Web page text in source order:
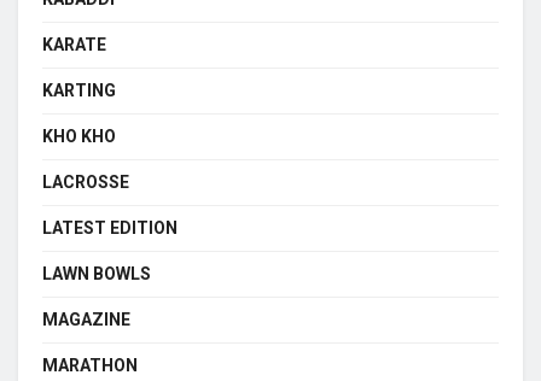
KARATE
KARTING
KHO KHO
LACROSSE
LATEST EDITION
LAWN BOWLS
MAGAZINE
MARATHON